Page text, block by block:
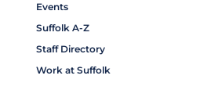
Events
Suffolk A-Z
Staff Directory
Work at Suffolk